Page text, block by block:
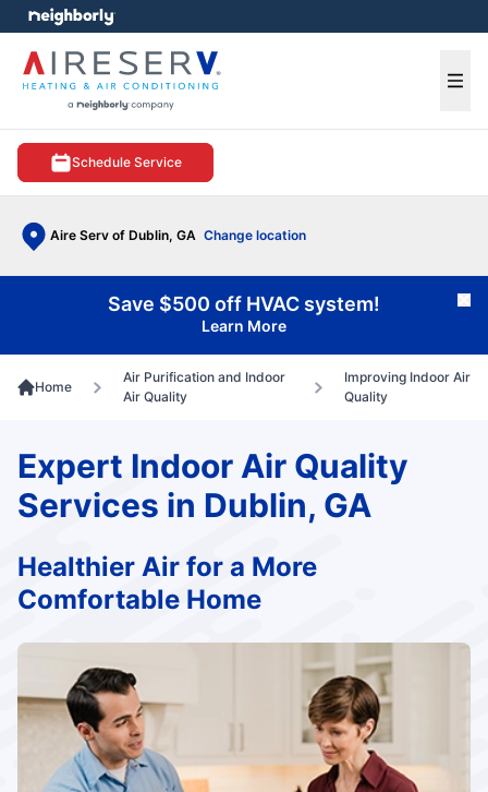
Schedule Service
Aire Serv of Dublin, GA Change location
menu
Save $500 off HVAC system!
Learn More
Home
Air Purification and Indoor
Air Quality
Improving Indoor Air
Quality
Expert Indoor Air Quality
Services in Dublin, GA
Healthier Air for a More
Comfortable Home